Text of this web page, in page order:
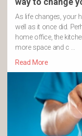
As life changes, your
well as it once did.
home office, the
more space and c …
Read More